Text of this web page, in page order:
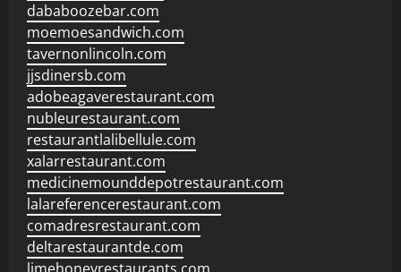
dababoozebar.com
moemoesandwich.com
tavernonlincoln.com
jjsdinersb.com
adobeagaverestaurant.com
nubleurestaurant.com
restaurantlalibellule.com
xalarrestaurant.com
medicinemounddepotrestaurant.com
lalareferencerestaurant.com
comadresrestaurant.com
deltarestaurantde.com